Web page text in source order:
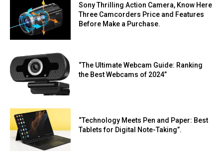
Sony Thrilling Action Camera, Know Here
Three Camcorders Price and Features
Before Make a Purchase.
“The Ultimate Webcam Guide: Ranking
the Best Webcams of 2024”
“Technology Meets Pen and Paper: Best
Tablets for Digital Note-Taking”.